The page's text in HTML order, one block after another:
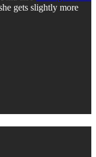
gets slightly more